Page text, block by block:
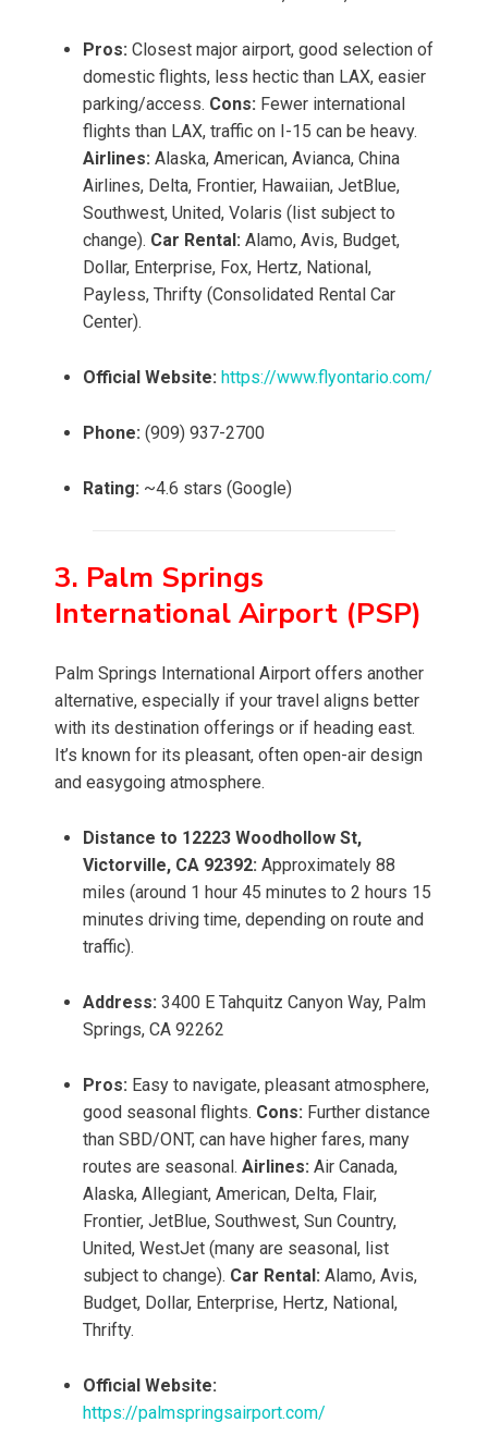
Pros: Closest major airport, good selection of
domestic flights, less hectic than LAX, easier
parking/access. Cons: Fewer international
flights than LAX, traffic on I-15 can be heavy.
Airlines: Alaska, American, Avianca, China
Airlines, Delta, Frontier, Hawaiian, JetBlue,
Southwest, United, Volaris (list subject to
change). Car Rental: Alamo, Avis, Budget,
Dollar, Enterprise, Fox, Hertz, National,
Payless, Thrifty (Consolidated Rental Car
Center).
Official Website: https://www.flyontario.com/
Phone: (909) 937-2700
Rating: ~4.6 stars (Google)
3. Palm Springs
International Airport (PSP)
Palm Springs International Airport offers another
alternative, especially if your travel aligns better
with its destination offerings or if heading east.
It’s known for its pleasant, often open-air design
and easygoing atmosphere.
Distance to 12223 Woodhollow St,
Victorville, CA 92392: Approximately 88
miles (around 1 hour 45 minutes to 2 hours 15
minutes driving time, depending on route and
traffic).
Address: 3400 E Tahquitz Canyon Way, Palm
Springs, CA 92262
Pros: Easy to navigate, pleasant atmosphere,
good seasonal flights. Cons: Further distance
than SBD/ONT, can have higher fares, many
routes are seasonal. Airlines: Air Canada,
Alaska, Allegiant, American, Delta, Flair,
Frontier, JetBlue, Southwest, Sun Country,
United, WestJet (many are seasonal, list
subject to change). Car Rental: Alamo, Avis,
Budget, Dollar, Enterprise, Hertz, National,
Thrifty.
Official Website:
https://palmspringsairport.com/